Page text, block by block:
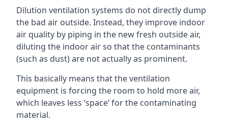
Dilution ventilation systems do not directly dump
the bad air outside. Instead, they improve indoor
air quality by piping in the new fresh outside air,
diluting the indoor air so that the contaminants
(such as dust) are not actually as prominent.
This basically means that the ventilation
equipment is forcing the room to hold more air,
which leaves less ‘space’ for the contaminating
material.